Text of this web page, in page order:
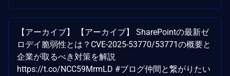
【アーカイブ】 【アーカイブ】 SharePointの最新ゼ
ロデイ脆弱性とは？CVE-2025-53770/53771の概要と
企業が取るべき対策を解説
https://t.co/NCC59MrmLD #ブログ仲間と繋がりたい